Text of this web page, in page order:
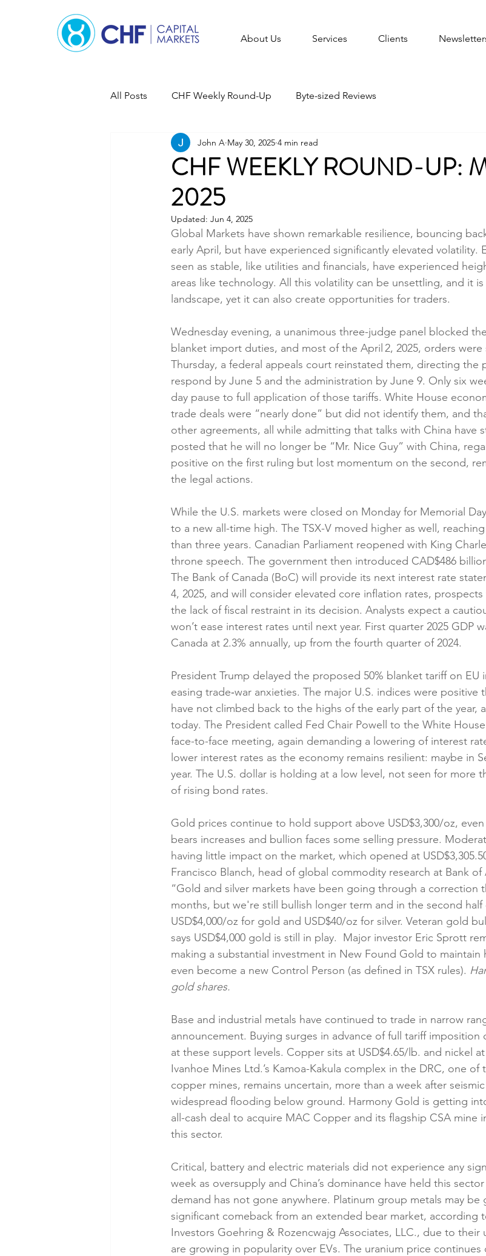
About Us Services Clients
All Posts CHF Weekly Round-Up Byte-sized Reviews
CHF WEEKLY ROUND-UP:
2025
John A May 30, 2025 4 min read
Updated: Jun 4, 2025
Global Markets have shown remarkable resilience, bouncing
early April, but have experienced significantly elevated volatility.
seen as stable, like utilities and financials, have experienced
areas like technology. All this volatility can be unsettling, and it
landscape, yet it can also create opportunities for traders.
Wednesday evening, a unanimous three-judge panel blocked the
blanket import duties, and most of the April 2, 2025, orders
Thursday, a federal appeals court reinstated them, directing the
respond by June 5 and the administration by June 9. Only six
day pause to full application of those tariffs. White House
trade deals were “nearly done” but did not identify them, and
other agreements, all while admitting that talks with China have
posted that he will no longer be “Mr. Nice Guy” with China,
positive on the first ruling but lost momentum on the second,
the legal actions.
While the U.S. markets were closed on Monday for Memorial
to a new all-time high. The TSX-V moved higher as well,
than three years. Canadian Parliament reopened with King
throne speech. The government then introduced CAD$486
The Bank of Canada (BoC) will provide its next interest rate
4, 2025, and will consider elevated core inflation rates,
the lack of fiscal restraint in its decision. Analysts expect a
won’t ease interest rates until next year. First quarter 2025 GDP
Canada at 2.3% annually, up from the fourth quarter of 2024.
President Trump delayed the proposed 50% blanket tariff on EU
easing trade‑war anxieties. The major U.S. indices were
have not climbed back to the highs of the early part of the year,
today. The President called Fed Chair Powell to the White
face-to-face meeting, again demanding a lowering of interest
lower interest rates as the economy remains resilient: maybe in
year. The U.S. dollar is holding at a low level, not seen for more
of rising bond rates.
Gold prices continue to hold support above USD$3,300/oz,
bears increases and bullion faces some selling pressure.
having little impact on the market, which opened at
Francisco Blanch, head of global commodity research at Bank of
“Gold and silver markets have been going through a correction
months, but we're still bullish longer term and in the second half
USD$4,000/oz for gold and USD$40/oz for silver. Veteran gold
says USD$4,000 gold is still in play.  Major investor Eric Sprott
making a substantial investment in New Found Gold to maintain
even become a new Control Person (as defined in TSX rules).
gold shares.
Base and industrial metals have continued to trade in narrow
announcement. Buying surges in advance of full tariff
at these support levels. Copper sits at USD$4.65/lb. and nickel
Ivanhoe Mines Ltd.’s Kamoa-Kakula complex in the DRC, one
copper mines, remains uncertain, more than a week after
widespread flooding below ground. Harmony Gold is getting
all-cash deal to acquire MAC Copper and its flagship CSA mine
this sector.
Critical, battery and electric materials did not experience any
week as oversupply and China’s dominance have held this
demand has not gone anywhere. Platinum group metals may
significant comeback from an extended bear market, according
Investors Goehring & Rozencwajg Associates, LLC., due to their
are growing in popularity over EVs. The uranium price